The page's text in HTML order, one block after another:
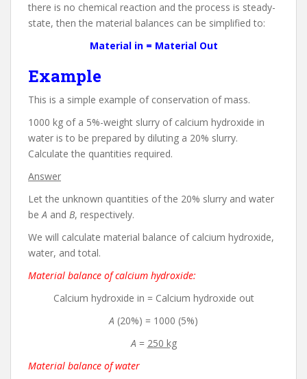
there is no chemical reaction and the process is steady-
state, then the material balances can be simplified to:
Material in = Material Out
Example
This is a simple example of conservation of mass.
1000 kg of a 5%-weight slurry of calcium hydroxide in
water is to be prepared by diluting a 20% slurry.
Calculate the quantities required.
Answer
Let the unknown quantities of the 20% slurry and water
beA and B, respectively.
We will calculate material balance of calcium hydroxide,
water, and total.
Material balance of calcium hydroxide:
Calcium hydroxide in = Calcium hydroxide out
A (20%) = 1000 (5%)
A = 250 kg
Material balance of water